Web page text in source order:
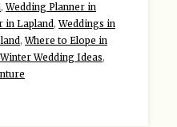
,Wedding Planner in
in Lapland ,Weddings in
,Where to Elope in
Winter Wedding Ideas,